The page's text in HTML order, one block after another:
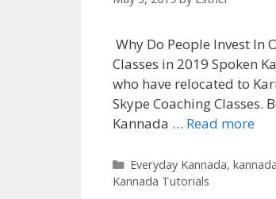
Why Do People Invest In
Classes in 2019 Spoken
who have relocated to
Skype Coaching
Kannada … Read more
Categories
Everyday Kannada,
Kannada Tutorials